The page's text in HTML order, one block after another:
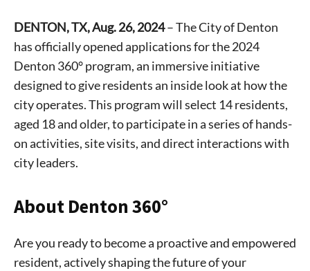
DENTON, TX, Aug. 26, 2024– The City of Denton
has officially opened applications for the 2024
Denton 360° program, an immersive initiative
designed to give residents an inside look at how the
city operates. This program will select 14 residents,
aged 18 and older, to participate in a series of hands-
on activities, site visits, and direct interactions with
city leaders.
About Denton 360°
Are you ready to become a proactive and empowered
resident, actively shaping the future of your